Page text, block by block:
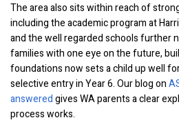
The area also sits within reach of
including the academic program at
and the well regarded schools further
families with one eye on the future,
foundations now sets a child up well
selective entry in Year 6. Our blog on
answeredgives WA parents a clear
process works.